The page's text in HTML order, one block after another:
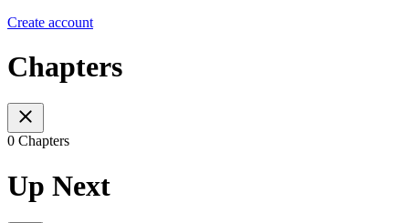
Create account
Chapters
0 Chapters
Up Next